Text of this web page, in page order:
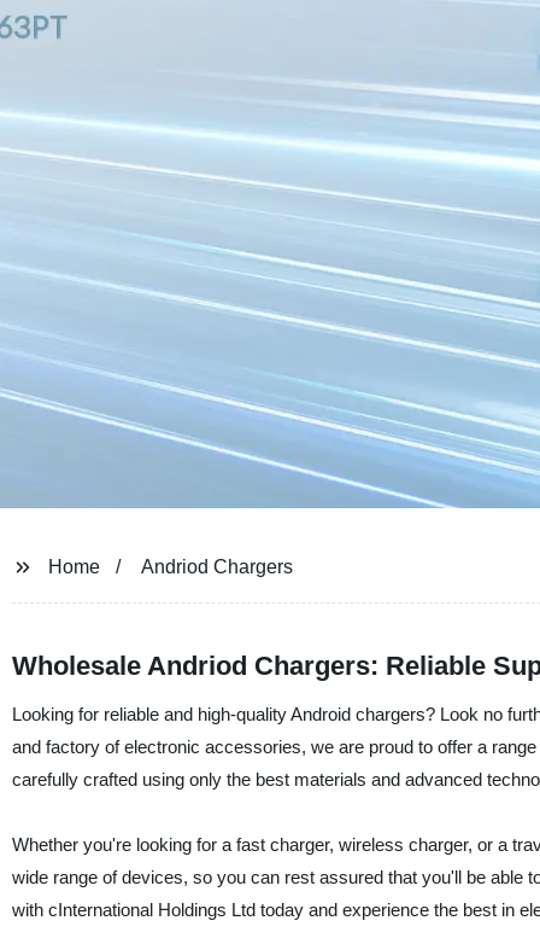
Home Andriod Chargers
Wholesale Andriod Chargers: Reliable
Looking for reliable and high-quality Android chargers? Look no
and factory of electronic accessories, we are proud to offer a
carefully crafted using only the best materials and advanced
Whether you're looking for a fast charger, wireless charger, or a
wide range of devices, so you can rest assured that you'll be able
with cInternational Holdings Ltd today and experience the best in